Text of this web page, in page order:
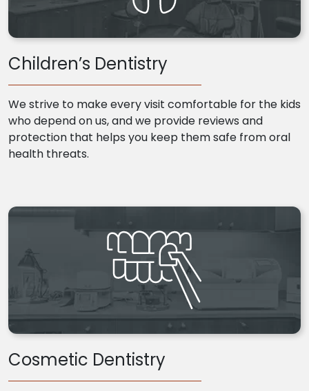
Children’s Dentistry
We strive to make every visit comfortable for the kids
who depend on us, and we provide reviews and
protection that helps you keep them safe from oral
health threats.
Cosmetic Dentistry